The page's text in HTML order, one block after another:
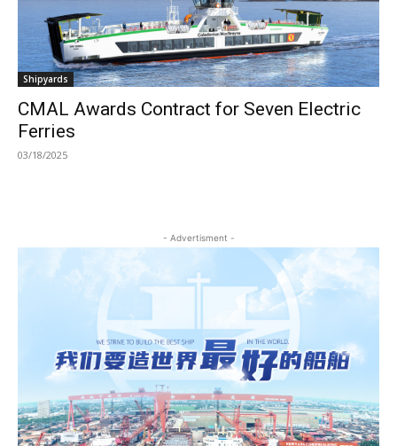
Shipyards
CMAL Awards Contract for Seven Electric
Ferries
03/18/2025
- Advertisment -